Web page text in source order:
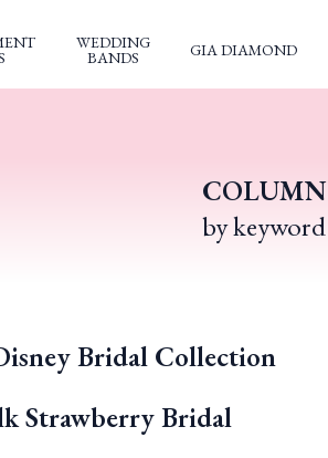
WEDDING
BANDS GIA DIAMOND
COLUMN
by keyword
Bridal Collection
Strawberry Bridal